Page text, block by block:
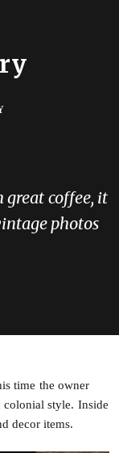
great coffee, it
photos
time the owner
colonial style. Inside
decor items.